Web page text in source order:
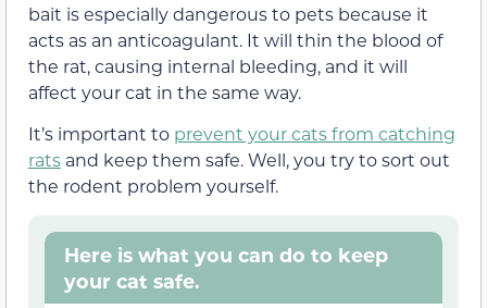
bait is especially dangerous to pets because it
acts as an anticoagulant. It will thin the blood of
the rat, causing internal bleeding, and it will
affect your cat in the same way.
It’s important to prevent your cats from catching
rats and keep them safe. Well, you try to sort out
the rodent problem yourself.
Here is what you can do to keep
your cat safe.